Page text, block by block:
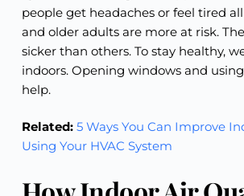
people get headaches or feel tired
and older adults are more at risk.
sicker than others. To stay healthy,
indoors. Opening windows and
help.
Related: 5 Ways You Can Improve
Using Your HVAC System